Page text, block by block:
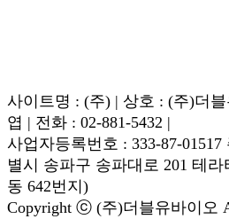
사이트명 : (주) | 상호 : (주)더
엽 | 전화 : 02-881-5432 |
사업자등록번호 : 333-87-
별시 송파구 송파대로 201 테
동 642번지)
Copyright ⓒ (주)더블유바이오